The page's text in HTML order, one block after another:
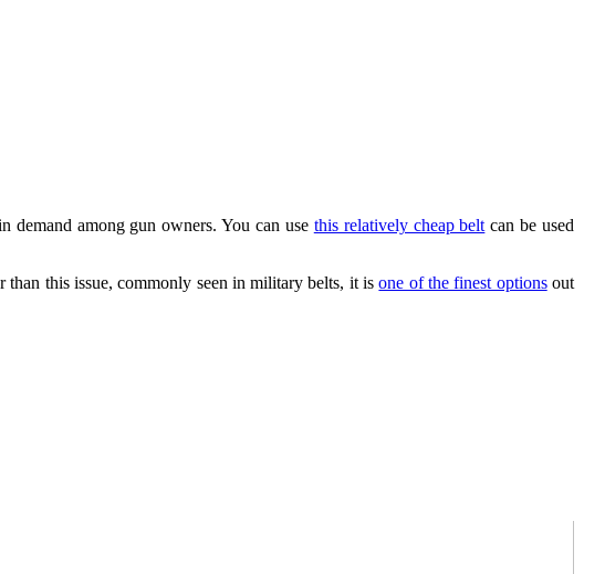
demand among gun owners. You can use this relatively cheap belt can be used
than this issue, commonly seen in military belts, it isone of the finest optionsout